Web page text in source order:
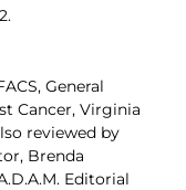
General
Cancer, Virginia
reviewed by
Brenda
Editorial